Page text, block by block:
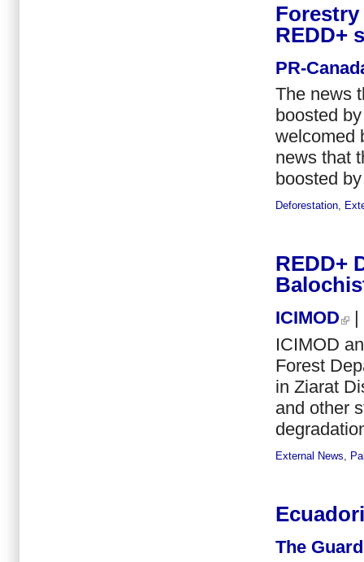
REDD+
PR-
The news
boosted
welcomed
news that
boosted
Deforestation,
REDD+
ICIMOD
ICIMOD
Forest
in Ziarat
and other
External News
The